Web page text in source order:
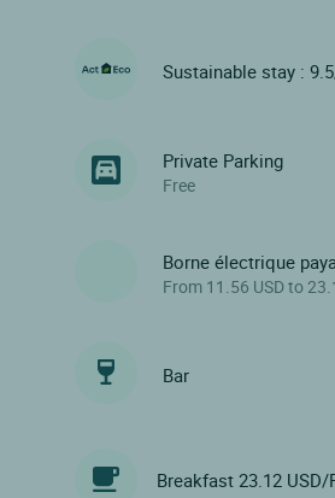
Sustainable stay :
Private Parking
Free
Borne électrique
From 11.56 USD to
Bar
Breakfast 23.12 USD/